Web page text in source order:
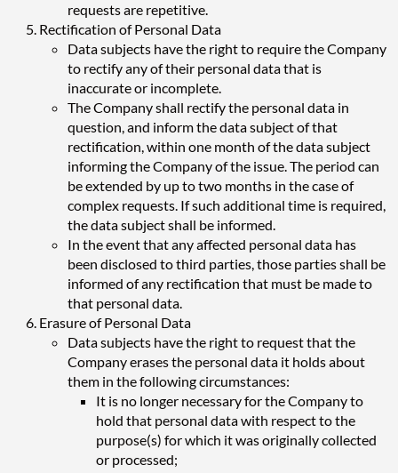
requests are repetitive.
Rectification of Personal Data
Data subjects have the right to require the Company
to rectify any of their personal data that is
inaccurate or incomplete.
The Company shall rectify the personal data in
question, and inform the data subject of that
rectification, within one month of the data subject
informing the Company of the issue. The period can
be extended by up to two months in the case of
complex requests. If such additional time is required,
the data subject shall be informed.
In the event that any affected personal data has
been disclosed to third parties, those parties shall be
informed of any rectification that must be made to
that personal data.
Erasure of Personal Data
Data subjects have the right to request that the
Company erases the personal data it holds about
them in the following circumstances:
It is no longer necessary for the Company to
hold that personal data with respect to the
purpose(s) for which it was originally collected
or processed;